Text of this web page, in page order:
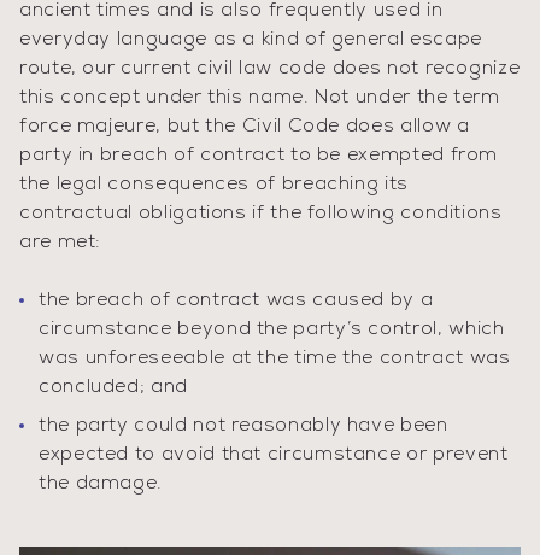
ancient times and is also frequently used in
everyday language as a kind of general escape
route, our current civil law code does not recognize
this concept under this name. Not under the term
force majeure, but the Civil Code does allow a
party in breach of contract to be exempted from
the legal consequences of breaching its
contractual obligations if the following conditions
are met:
the breach of contract was caused by a
circumstance beyond the party’s control, which
was unforeseeable at the time the contract was
concluded; and
the party could not reasonably have been
expected to avoid that circumstance or prevent
the damage.